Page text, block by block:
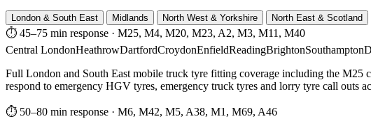
London & South East Midlands North West & Yorkshire North East & Scotland
⏱ 45–75 min response · M25, M4, M20, M23, A2, M3, M11, M40
Central LondonHeathrowDartfordCroydonEnfieldReadingBrightonSouthampton
Full London and South East mobile truck tyre fitting coverage including the
respond to emergency HGV tyres, emergency truck tyres and lorry tyre call outs
⏱ 50–80 min response · M6, M42, M5, A38, M1, M69, A46